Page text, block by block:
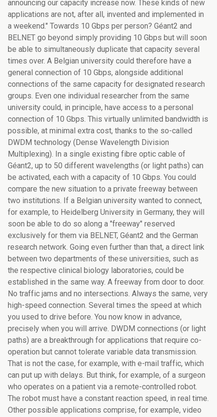
announcing our capacity increase now. These kinds of new
applications are not, after all, invented and implemented in
a weekend." Towards 10 Gbps per person? Géant2 and
BELNET go beyond simply providing 10 Gbps but will soon
be able to simultaneously duplicate that capacity several
times over. A Belgian university could therefore have a
general connection of 10 Gbps, alongside additional
connections of the same capacity for designated research
groups. Even one individual researcher from the same
university could, in principle, have access to a personal
connection of 10 Gbps. This virtually unlimited bandwidth is
possible, at minimal extra cost, thanks to the so-called
DWDM technology (Dense Wavelength Division
Multiplexing). In a single existing fibre optic cable of
Géant2, up to 50 different wavelengths (or light paths) can
be activated, each with a capacity of 10 Gbps. You could
compare the new situation to a private freeway between
two institutions. If a Belgian university wanted to connect,
for example, to Heidelberg University in Germany, they will
soon be able to do so along a "freeway" reserved
exclusively for them via BELNET, Géant2 and the German
research network. Going even further than that, a direct link
between two departments of these universities, such as
the respective clinical biology laboratories, could be
established in the same way. A freeway from door to door.
No traffic jams and no intersections. Always the same, very
high-speed connection. Several times the speed at which
you used to drive before. You now know in advance,
precisely when you will arrive. DWDM connections (or light
paths) are a breakthrough for applications that require co-
operation but cannot tolerate variable data transmission.
That is not the case, for example, with e-mail traffic, which
can put up with delays. But think, for example, of a surgeon
who operates on a patient via a remote-controlled robot.
The robot must have a constant reaction speed, in real time.
Other possible applications comprise, for example, video